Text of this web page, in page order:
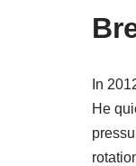
In
He